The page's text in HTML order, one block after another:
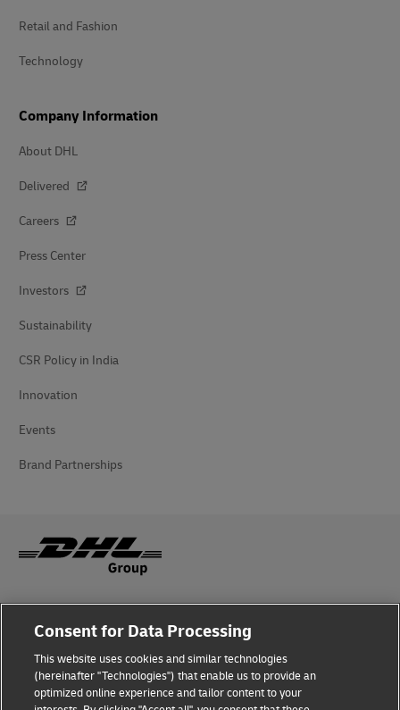
Retail and Fashion
Technology
Company Information
About DHL
Delivered
Careers
Press Center
Investors
Sustainability
CSR Policy in India
Innovation
Events
Brand Partnerships
Fraud Awareness
Terms of Use
Consent for Data Processing
This website uses cookies and similar technologies
(hereinafter "Technologies") that enable us to provide an
optimized online experience and tailor content to your